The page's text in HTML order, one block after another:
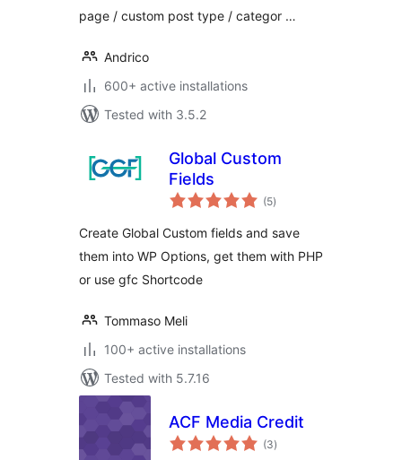
page / custom post type / categor …
Andrico
600+ active installations
Tested with 3.5.2
Global Custom
Fields
(5total
ratings
)
Create Global Custom fields and save
them into WP Options, get them with PHP
or use gfc Shortcode
Tommaso Meli
100+ active installations
Tested with 5.7.16
ACF Media Credit
(3total
ratings
)